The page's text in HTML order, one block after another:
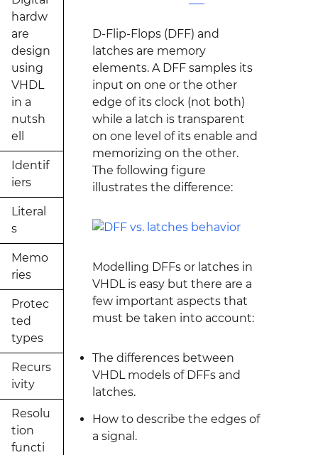
hardw
are
design
using
VHDL
in a
nutsh
ell
Identif
iers
Literal
s
Memo
ries
Protec
ted
types
Recurs
ivity
Resolu
tion
functi
D-Flip-Flops (DFF) and
latches are memory
elements. A DFF samples its
input on one or the other
edge of its clock (not both)
while a latch is transparent
on one level of its enable and
memorizing on the other.
The following figure
illustrates the difference:
Modelling DFFs or latches in
VHDL is easy but there are a
few important aspects that
must be taken into account:
The differences between
VHDL models of DFFs and
latches.
How to describe the edges of
a signal.